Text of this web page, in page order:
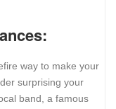
way to make your
surprising your
band, a famous